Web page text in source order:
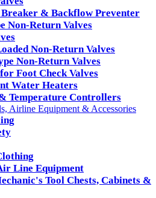
Breaker & Backflow Preventer
Non-Return Valves
Non-Return Valves
Non-Return Valves
Foot Check Valves
Water Heaters
Temperature Controllers
Airline Equipment & Accessories
Line Equipment
Tool Chests, Cabinets &